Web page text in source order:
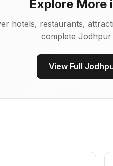
Explore More
hotels, restaurants,
complete Jodhpur
View Full